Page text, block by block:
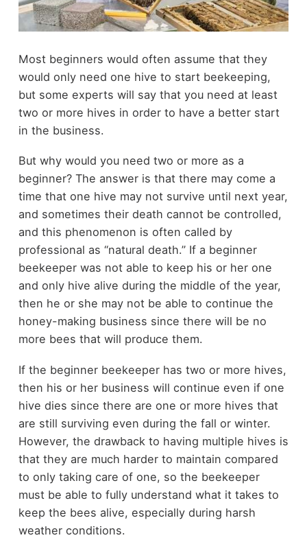
Most beginners would often assume that they
would only need one hive to start beekeeping,
but some experts will say that you need at least
two or more hives in order to have a better start
in the business.
But why would you need two or more as a
beginner? The answer is that there may come a
time that one hive may not survive until next year,
and sometimes their death cannot be controlled,
and this phenomenon is often called by
professional as “natural death.” If a beginner
beekeeper was not able to keep his or her one
and only hive alive during the middle of the year,
then he or she may not be able to continue the
honey-making business since there will be no
more bees that will produce them.
If the beginner beekeeper has two or more hives,
then his or her business will continue even if one
hive dies since there are one or more hives that
are still surviving even during the fall or winter.
However, the drawback to having multiple hives is
that they are much harder to maintain compared
to only taking care of one, so the beekeeper
must be able to fully understand what it takes to
keep the bees alive, especially during harsh
weather conditions.